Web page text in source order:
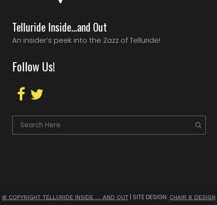
Telluride Inside…and Out
An insider’s peek into the Zazz of Telluride!
Follow Us!
© COPYRIGHT TELLURIDE INSIDE … AND OUT| SITE DESIGN: CHAIR 8 DESIGN